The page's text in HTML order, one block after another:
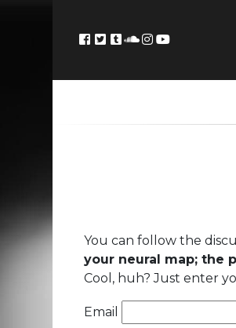
You can follow the
your neural map; the
Cool, huh? Just enter
Email